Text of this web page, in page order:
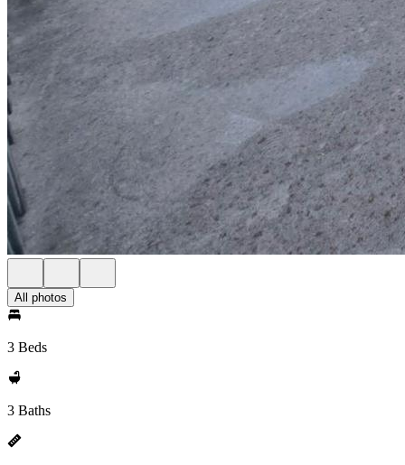
All photos
3 Beds
3 Baths